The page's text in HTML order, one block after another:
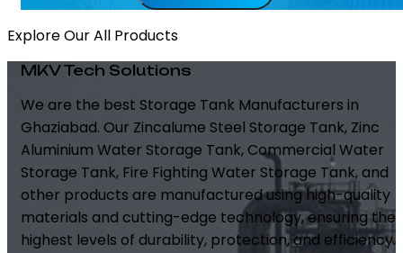
Explore Our All Products
MKV Tech Solutions
We are the best Storage Tank Manufacturers in
Ghaziabad. Our Zincalume Steel Storage Tank, Zinc
Aluminium Water Storage Tank, Commercial Water
Storage Tank, Fire Fighting Water Storage Tank, and
other products are manufactured using high-quality
materials and cutting-edge technology, ensuring the
highest levels of durability, protection, and efficiency.